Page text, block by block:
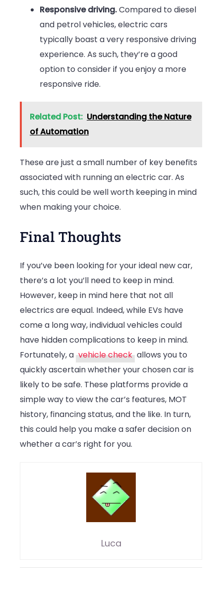
Responsive driving.Compared to diesel
and petrol vehicles, electric cars
typically boast a very responsive driving
experience. As such, they’re a good
option to consider if you enjoy a more
responsive ride.
Related Post: Understanding the Nature
of Automation
These are just a small number of key benefits
associated with running an electric car. As
such, this could be well worth keeping in mind
when making your choice.
Final Thoughts
If you’ve been looking for your ideal new car,
there’s a lot you’ll need to keep in mind.
However, keep in mind here that not all
electrics are equal. Indeed, while EVs have
come a long way, individual vehicles could
have hidden complications to keep in mind.
Fortunately, a vehicle check allows you to
quickly ascertain whether your chosen car is
likely to be safe. These platforms provide a
simple way to view the car’s features, MOT
history, financing status, and the like. In turn,
this could help you make a safer decision on
whether a car’s right for you.
Luca